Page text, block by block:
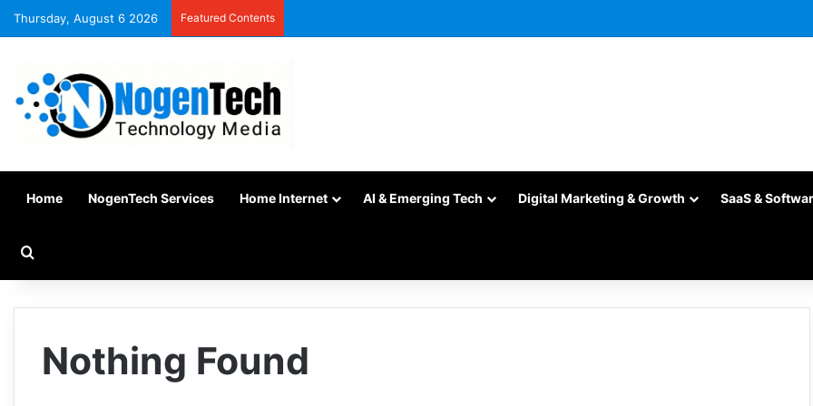
Thursday, August 6 2026 Featured Contents
Home NogenTech Services Home Internet AI & Emerging Tech Digital Marketing & Growth SaaS &
Nothing Found